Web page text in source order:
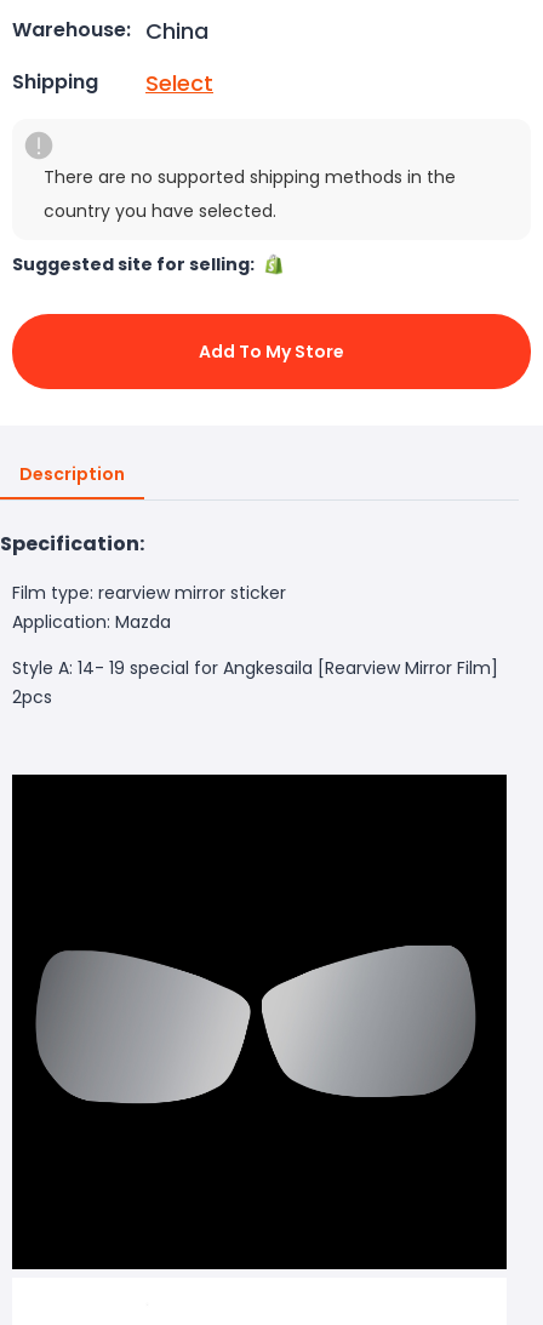
Warehouse: China
Shipping Select
There are no supported shipping methods in the
country you have selected.
Suggested site for selling:
Add To My Store
Description
Specification:
Film type: rearview mirror sticker
Application: Mazda
Style A: 14- 19 special for Angkesaila [Rearview Mirror Film]
2pcs